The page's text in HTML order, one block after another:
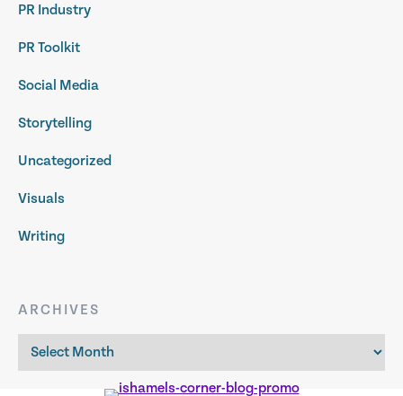
PR Industry
PR Toolkit
Social Media
Storytelling
Uncategorized
Visuals
Writing
ARCHIVES
Archives